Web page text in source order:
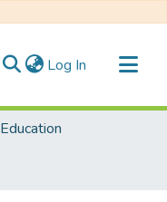
Log In (current)
Education